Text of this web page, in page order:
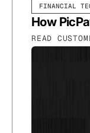
FINANCIAL
How
READ